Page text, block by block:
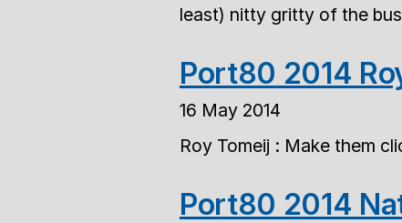
least) nitty gritty of the
Port80 2014
16 May 2014
Roy Tomeij : Make them
Port80 2014